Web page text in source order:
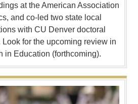
at the American Association
and co-led two state local
with CU Denver doctoral
for the upcoming review in
in Education (forthcoming).